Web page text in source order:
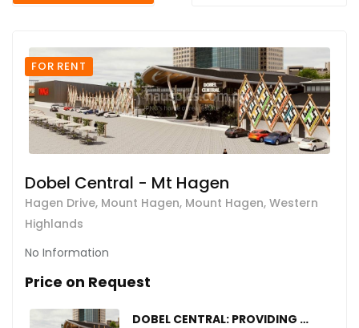
FOR RENT
Dobel Central - Mt Hagen
Hagen Drive, Mount Hagen, Mount Hagen, Western
Highlands
No Information
Price on Request
DOBEL CENTRAL: PROVIDING SPACES FOR YOUR BUSINESS IN MOUNT HAGEN